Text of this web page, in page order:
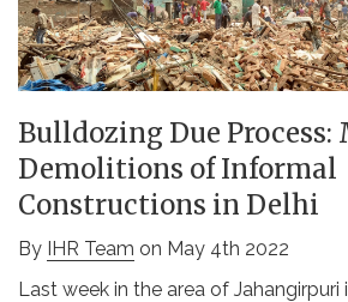
Bulldozing Due
Demolitions of Informal
Constructions in Delhi
By IHR Team on May 4th 2022
Last week in the area of Jahangirpuri